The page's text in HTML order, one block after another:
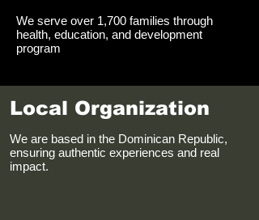
We serve over 1,700 families through
health, education, and development
program
Local Organization
We are based in the Dominican Republic,
ensuring authentic experiences and real
impact.